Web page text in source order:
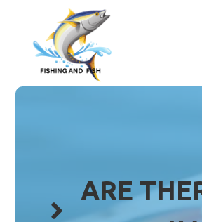
content
ARE